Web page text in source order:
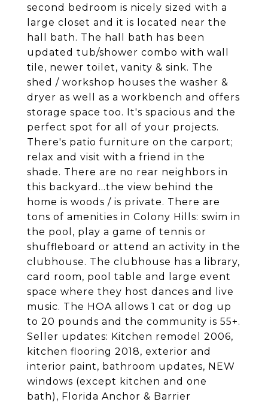
second bedroom is nicely sized with a
large closet and it is located near the
hall bath. The hall bath has been
updated tub/shower combo with wall
tile, newer toilet, vanity & sink. The
shed / workshop houses the washer &
dryer as well as a workbench and offers
storage space too. It's spacious and the
perfect spot for all of your projects.
There's patio furniture on the carport;
relax and visit with a friend in the
shade. There are no rear neighbors in
this backyard...the view behind the
home is woods / is private. There are
tons of amenities in Colony Hills: swim in
the pool, play a game of tennis or
shuffleboard or attend an activity in the
clubhouse. The clubhouse has a library,
card room, pool table and large event
space where they host dances and live
music. The HOA allows 1 cat or dog up
to 20 pounds and the community is 55+.
Seller updates: Kitchen remodel 2006,
kitchen flooring 2018, exterior and
interior paint, bathroom updates, NEW
windows (except kitchen and one
bath), Florida Anchor & Barrier